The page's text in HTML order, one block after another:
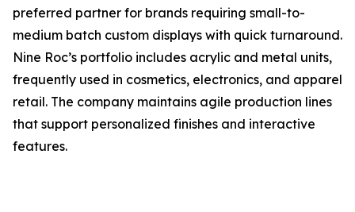
preferred partner for brands requiring small-to-
medium batch custom displays with quick turnaround.
Nine Roc’s portfolio includes acrylic and metal units,
frequently used in cosmetics, electronics, and apparel
retail. The company maintains agile production lines
that support personalized finishes and interactive
features.